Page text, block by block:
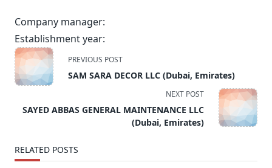
Company manager:
Establishment year:
<span
class="nav-
subtitle
reader-
PREVIOUS POST
SAM SARA DECOR LLC (Dubai, Emirates)
NEXT POST
SAYED ABBAS GENERAL MAINTENANCE LLC
(Dubai, Emirates)
RELATED POSTS